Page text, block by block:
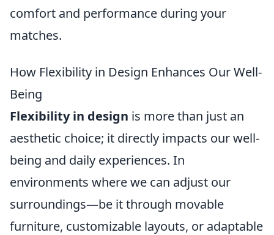
comfort and performance during your
matches.
How Flexibility in Design Enhances Our Well-
Being
Flexibility in design is more than just an
aesthetic choice; it directly impacts our well-
being and daily experiences. In
environments where we can adjust our
surroundings—be it through movable
furniture, customizable layouts, or adaptable